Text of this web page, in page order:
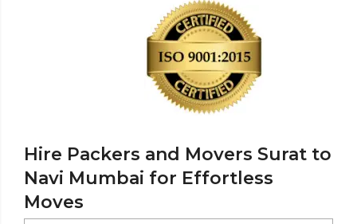
Hire Packers and Movers Surat to
Navi Mumbai for Effortless
Moves